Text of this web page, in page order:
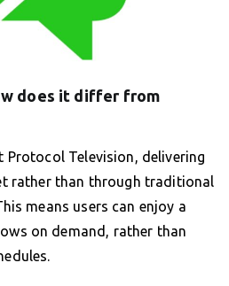
does it differ from
Protocol Television, delivering
rather than through traditional
means users can enjoy a
on demand, rather than